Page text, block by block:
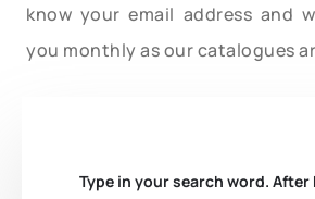
know your email address and
you monthly as our catalogues
Type in your search word.